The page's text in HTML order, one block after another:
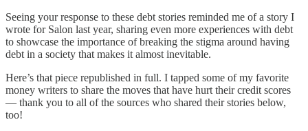
Seeing your response to these debt stories reminded me of a story I
wrote for Salon last year, sharing even more experiences with debt
to showcase the importance of breaking the stigma around having
debt in a society that makes it almost inevitable.
Here’s that piece republished in full. I tapped some of my favorite
money writers to share the moves that have hurt their credit scores
— thank you to all of the sources who shared their stories below,
too!